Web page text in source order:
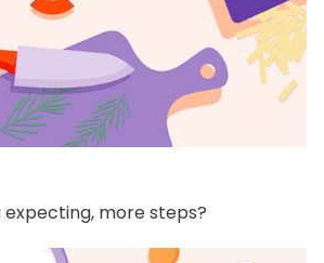
more steps?